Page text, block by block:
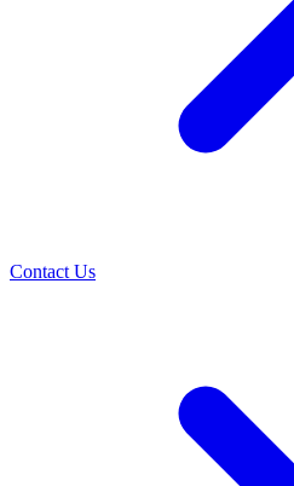
Contact Us